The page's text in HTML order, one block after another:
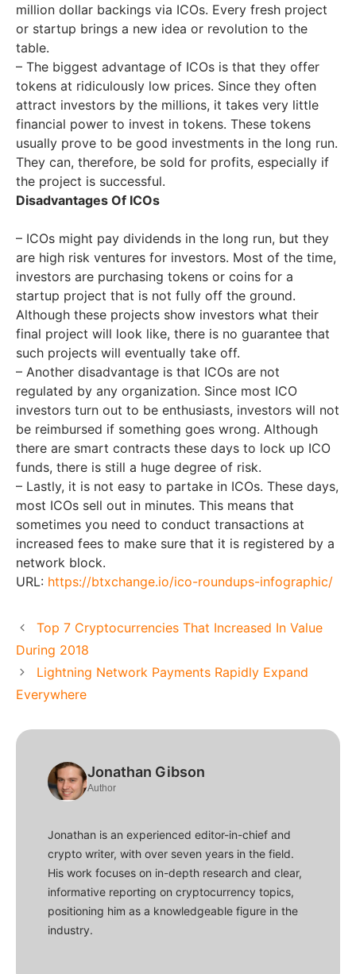
million dollar backings via ICOs. Every fresh project
or startup brings a new idea or revolution to the
table.
– The biggest advantage of ICOs is that they offer
tokens at ridiculously low prices. Since they often
attract investors by the millions, it takes very little
financial power to invest in tokens. These tokens
usually prove to be good investments in the long run.
They can, therefore, be sold for profits, especially if
the project is successful.
Disadvantages Of ICOs
– ICOs might pay dividends in the long run, but they
are high risk ventures for investors. Most of the time,
investors are purchasing tokens or coins for a
startup project that is not fully off the ground.
Although these projects show investors what their
final project will look like, there is no guarantee that
such projects will eventually take off.
– Another disadvantage is that ICOs are not
regulated by any organization. Since most ICO
investors turn out to be enthusiasts, investors will not
be reimbursed if something goes wrong. Although
there are smart contracts these days to lock up ICO
funds, there is still a huge degree of risk.
– Lastly, it is not easy to partake in ICOs. These days,
most ICOs sell out in minutes. This means that
sometimes you need to conduct transactions at
increased fees to make sure that it is registered by a
network block.
URL: https://btxchange.io/ico-roundups-infographic/
Top 7 Cryptocurrencies That Increased In Value
During 2018
Lightning Network Payments Rapidly Expand
Everywhere
Jonathan Gibson
Author
Jonathan is an experienced editor-in-chief and
crypto writer, with over seven years in the field.
His work focuses on in-depth research and clear,
informative reporting on cryptocurrency topics,
positioning him as a knowledgeable figure in the
industry.